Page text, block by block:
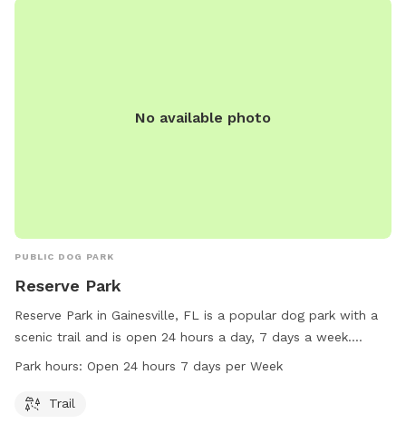
No available photo
PUBLIC DOG PARK
Reserve Park
Reserve Park in Gainesville, FL is a popular dog park with a
scenic trail and is open 24 hours a day, 7 days a week.
Visitors can enjoy plenty of opportunities for exercise and
visit the city's website at gainesvillefl.gov or contact them
Park hours: Open 24 hours 7 days per Week
Trail